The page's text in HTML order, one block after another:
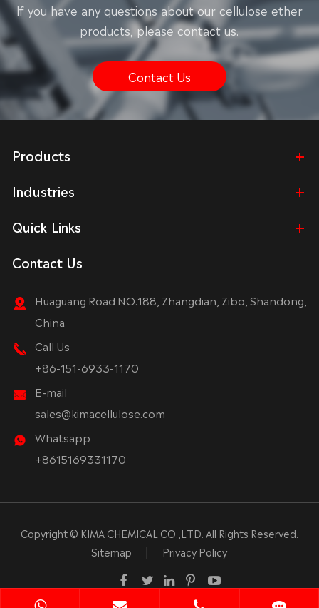
lf you have any questions about our cellulose ether
products, please contact us.
Contact Us
Products
Industries
Quick Links
Contact Us
Huaguang Road NO.188, Zhangdian, Zibo, Shandong,
China
Call Us
+86-151-6933-1170
E-mail
sales@kimacellulose.com
Whatsapp
+8615169331170
Copyright © KIMA CHEMICAL CO.,LTD. All Rights Reserved.
Sitemap
| Privacy Policy